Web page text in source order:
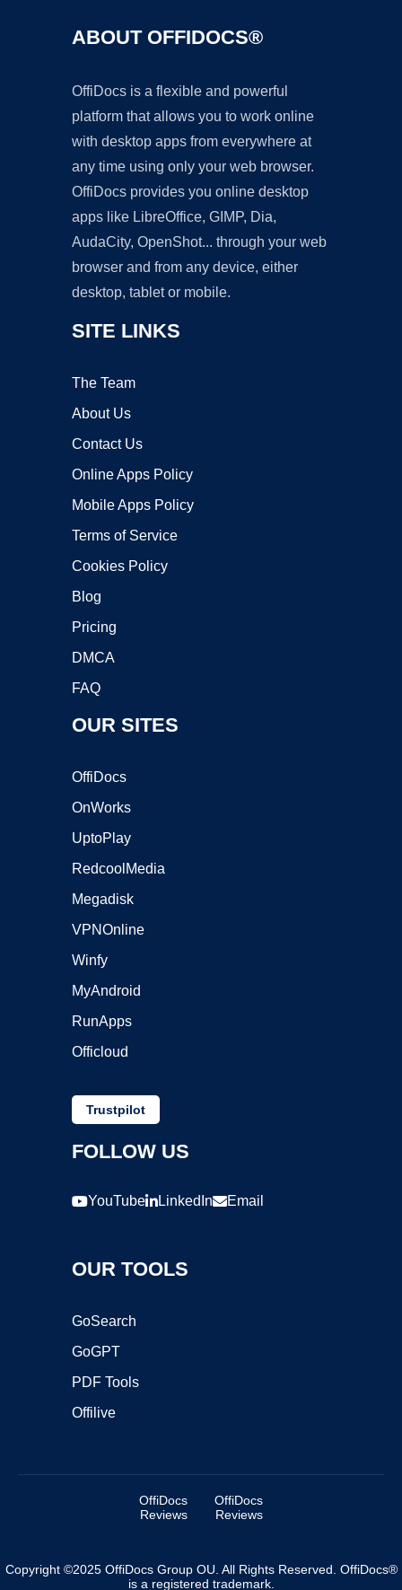
ABOUT OFFIDOCS®
OffiDocs is a flexible and powerful
platform that allows you to work online
with desktop apps from everywhere at
any time using only your web browser.
OffiDocs provides you online desktop
apps like LibreOffice, GIMP, Dia,
AudaCity, OpenShot... through your web
browser and from any device, either
desktop, tablet or mobile.
SITE LINKS
The Team
About Us
Contact Us
Online Apps Policy
Mobile Apps Policy
Terms of Service
Cookies Policy
Blog
Pricing
DMCA
FAQ
OUR SITES
OffiDocs
OnWorks
UptoPlay
RedcoolMedia
Megadisk
VPNOnline
Winfy
MyAndroid
RunApps
Officloud
Trustpilot
FOLLOW US
YouTube LinkedIn Email
OUR TOOLS
GoSearch
GoGPT
PDF Tools
Offilive
OffiDocs
Reviews
OffiDocs
Reviews
Copyright ©2025 OffiDocs Group OU. All Rights Reserved. OffiDocs®
is a registered trademark.